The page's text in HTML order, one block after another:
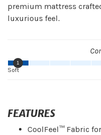
premium mattress
luxurious feel.
1
Soft
FEATURES
CoolFeel™ Fabric